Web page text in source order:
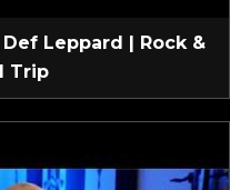
Leppard | Rock &
Trip